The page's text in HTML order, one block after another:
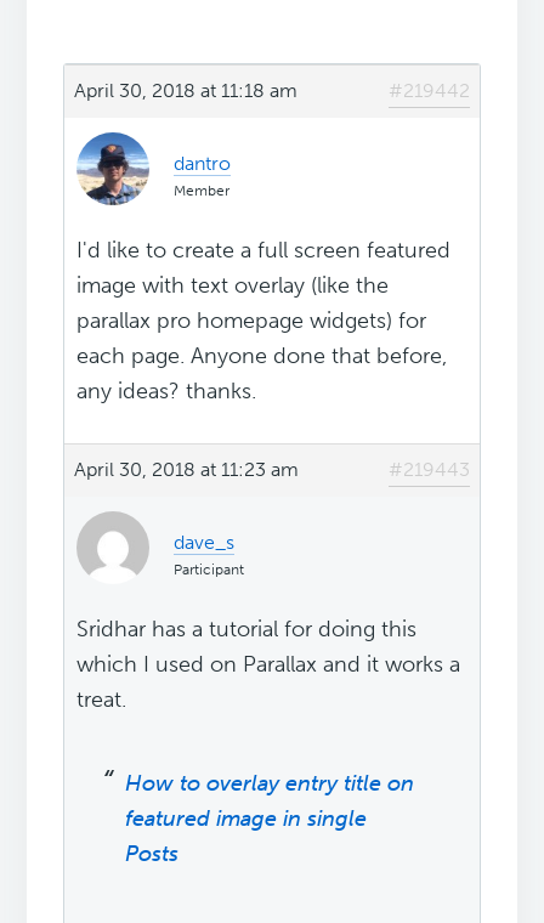
April 30, 2018 at 11:18 am #219442
dantro
Member
I'd like to create a full screen featured
image with text overlay (like the
parallax pro homepage widgets) for
each page. Anyone done that before,
any ideas? thanks.
April 30, 2018 at 11:23 am #219443
dave_s
Participant
Sridhar has a tutorial for doing this
which I used on Parallax and it works a
treat.
How to overlay entry title on
featured image in single
Posts